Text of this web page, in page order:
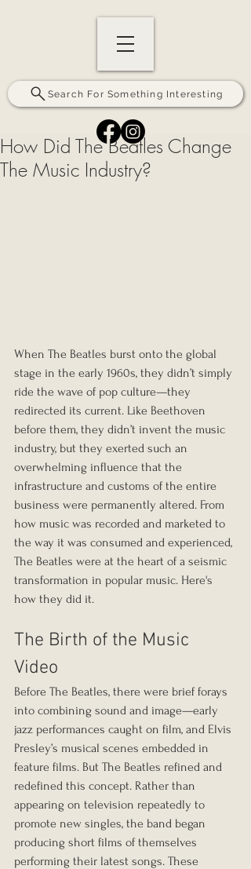
Search For Something Interesting
How Did The Beatles Change
The Music Industry?
When The Beatles burst onto the global
stage in the early 1960s, they didn’t simply
ride the wave of pop culture—they
redirected its current. Like Beethoven
before them, they didn’t invent the music
industry, but they exerted such an
overwhelming influence that the
infrastructure and customs of the entire
business were permanently altered. From
how music was recorded and marketed to
the way it was consumed and experienced,
The Beatles were at the heart of a seismic
transformation in popular music. Here's
how they did it.
The Birth of the Music
Video
Before The Beatles, there were brief forays
into combining sound and image—early
jazz performances caught on film, and Elvis
Presley’s musical scenes embedded in
feature films. But The Beatles refined and
redefined this concept. Rather than
appearing on television repeatedly to
promote new singles, the band began
producing short films of themselves
performing their latest songs. These